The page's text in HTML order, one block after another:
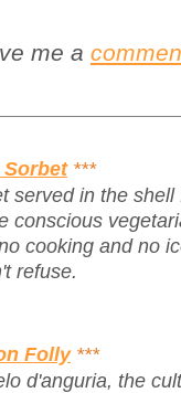
me a
***
served in the
conscious
cooking and no
refuse.
Folly ***
d'anguria, the